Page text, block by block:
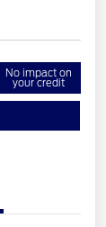
No impact on
your credit